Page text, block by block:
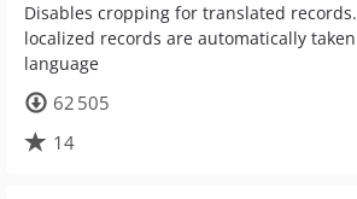
Disables cropping for translated
localized records are automatically
language
62 505
14